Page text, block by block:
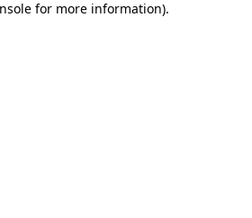
for more information).